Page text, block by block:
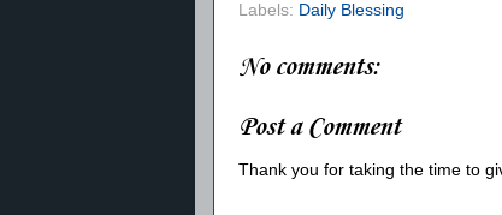
Labels: Daily Blessing
No comments:
Post a Comment
Thank you for taking the time to